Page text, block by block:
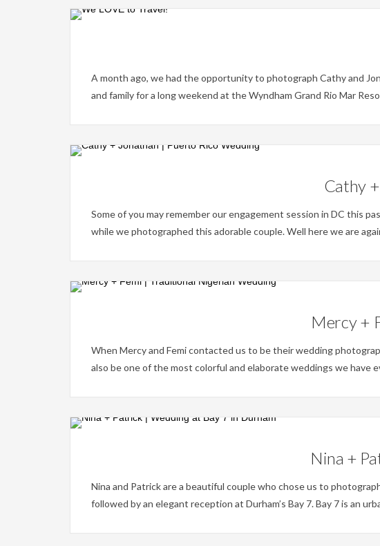
A month ago, we had the opportunity to photograph Cathy and
and family for a long weekend at the Wyndham Grand Rio Mar
Cathy
Some of you may remember our engagement session in DC this
while we photographed this adorable couple. Well here we are
Mercy +
When Mercy and Femi contacted us to be their wedding
also be one of the most colorful and elaborate weddings we have
Nina +
Nina and Patrick are a beautiful couple who chose us to
followed by an elegant reception at Durham’s Bay 7. Bay 7 is an